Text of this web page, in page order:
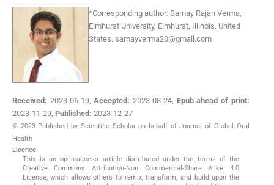
*Corresponding author: Samay Rajan Verma,
Elmhurst University, Elmhurst, Illinois, United
States. samayverma20@gmail.com
Received: 2023-06-19,Accepted: 2023-08-24, Epub ahead of print:
2023-11-29 Published: 2023-12-27
© 2023 Published by Scientific Scholar on behalf of Journal of Global Oral
Health
Licence
This is an open-access article distributed under the terms of the
Creative Commons Attribution-Non Commercial-Share Alike 4.0
License, which allows others to remix, transform, and build upon the